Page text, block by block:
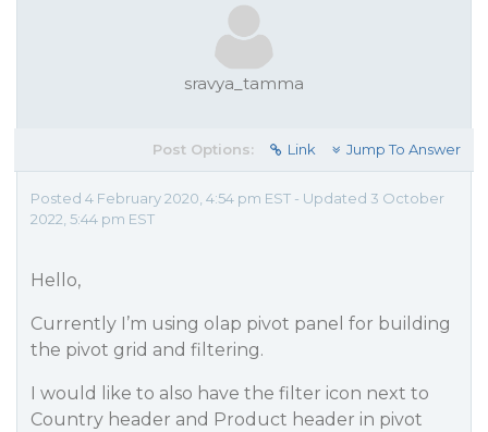
sravya_tamma
Post Options: Link Jump To Answer
Posted 4 February 2020, 4:54 pm EST - Updated 3 October
2022, 5:44 pm EST
Hello,
Currently I’m using olap pivot panel for building
the pivot grid and filtering.
I would like to also have the filter icon next to
Country header and Product header in pivot